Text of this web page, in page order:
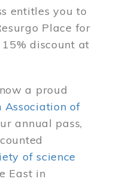
entitles you to
Place for
discount at
a proud
Association of
annual pass,
of science
East in